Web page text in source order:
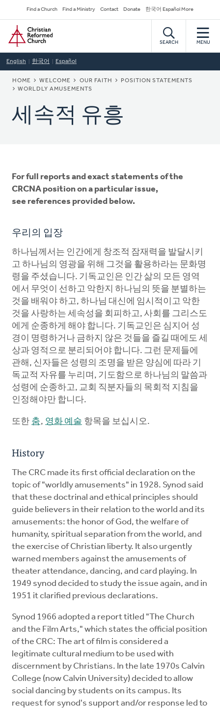
to
main
content
Secondary
Navigation
Find a Church Find a Ministry Contact Donate 한국어 Español More
Home
SEARCH MENU
English 한국어 Español
BREADCRUMB
HOME WELCOME OUR FAITH
POSITION STATEMENTS
WORLDLY AMUSEMENTS
세속적 유흥
For full reports and exact statements of the
CRCNA position on a particular issue,
see references provided below.
우리의 입장
하나님께서는 인간에게 창조적 잠재력을 발달시키
고 하나님의 영광을 위해 그것을 활용하라는 문화명
령을 주셨습니다. 기독교인은 인간 삶의 모든 영역
에서 무엇이 선하고 악한지 하나님의 뜻을 분별하는
것을 배워야 하고, 하나님 대신에 임시적이고 악한
것을 사랑하는 세속성을 회피하고, 사회를 그리스도
에게 순종하게 해야 합니다. 기독교인은 심지어 성
경이 명령하거나 금하지 않은 것들을 즐길 때에도 세
상과 영적으로 분리되어야 합니다. 그런 문제들에
관해, 신자들은 성령의 조명을 받은 양심에 따라 기
독교적 자유를 누리며, 기도함으로 하나님의 말씀과
성령에 순종하고, 교회 직분자들의 목회적 지침을
인정해야만 합니다.
또한 춤, 영화 예술 항목을 보십시오.
History
The CRC made its first official declaration on the
topic of "worldly amusements" in 1928. Synod said
that these doctrinal and ethical principles should
guide believers in their relation to the world and its
amusements: the honor of God, the welfare of
humanity, spiritual separation from the world, and
the exercise of Christian liberty. It also urgently
warned members against the amusements of
theater attendance, dancing, and card playing. In
1949 synod decided to study the issue again, and in
1951 it clarified previous declarations.
Synod 1966 adopted a report titled "The Church
and the Film Arts," which states the official position
of the CRC: The art of film is considered a
legitimate cultural medium to be used with
discernment by Christians. In the late 1970s Calvin
College (now Calvin University) decided to allow
social dancing by students on its campus. Its
request for synod's support and/or response led to